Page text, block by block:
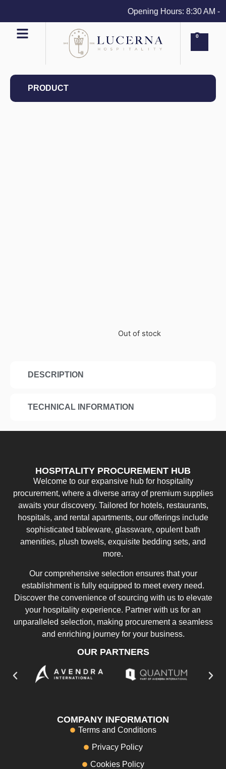
Opening Hours: 8:30 AM -
0
PRODUCT
DESCRIPTION
TECHNICAL INFORMATION
Out of stock
HOSPITALITY PROCUREMENT HUB
Welcome to our expansive hub for hospitality
procurement, where a diverse array of premium supplies
awaits your discovery. Tailored for hotels, restaurants,
hospitals, and rental apartments, our offerings include
sophisticated tableware, glassware, opulent bath
amenities, plush towels, exquisite bedding sets, and
more.
Our comprehensive selection ensures that your
establishment is fully equipped to meet every need.
Discover the convenience of sourcing with us to elevate
your hospitality experience. Partner with us for an
unparalleled selection, making procurement a seamless
and enriching journey for your business.
OUR PARTNERS
COMPANY INFORMATION
Terms and Conditions
Privacy Policy
Cookies Policy